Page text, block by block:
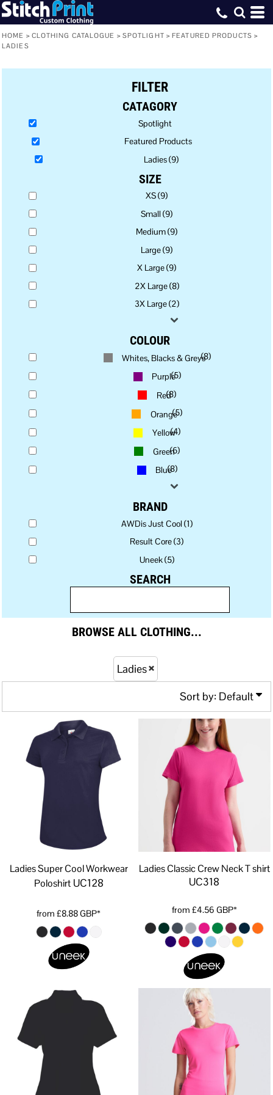
HOME > CLOTHING CATALOGUE > SPOTLIGHT > FEATURED PRODUCTS >
LADIES
FILTER
CATAGORY
Spotlight
Featured Products
Ladies (9)
SIZE
XS (9)
Small (9)
Medium (9)
Large (9)
X Large (9)
2X Large (8)
3X Large (2)
COLOUR
Whites, Blacks & Greys(8)
Purple(5)
Red(8)
Orange(5)
Yellow(4)
Green(6)
Blue(8)
BRAND
AWDis Just Cool (1)
Result Core (3)
Uneek (5)
SEARCH
BROWSE ALL CLOTHING...
Ladies
Sort by: Default
Ladies Super Cool Workwear
Poloshirt UC128
from£8.88GBP*
Ladies Classic Crew Neck T shirt
UC318
from £4.56 GBP*
Default
Price: Lowest First